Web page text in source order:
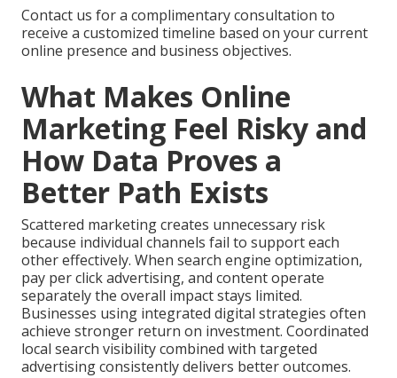
Contact us for a complimentary consultation to
receive a customized timeline based on your current
online presence and business objectives.
What Makes Online
Marketing Feel Risky and
How Data Proves a
Better Path Exists
Scattered marketing creates unnecessary risk
because individual channels fail to support each
other effectively. When search engine optimization,
pay per click advertising, and content operate
separately the overall impact stays limited.
Businesses using integrated digital strategies often
achieve stronger return on investment. Coordinated
local search visibility combined with targeted
advertising consistently delivers better outcomes.